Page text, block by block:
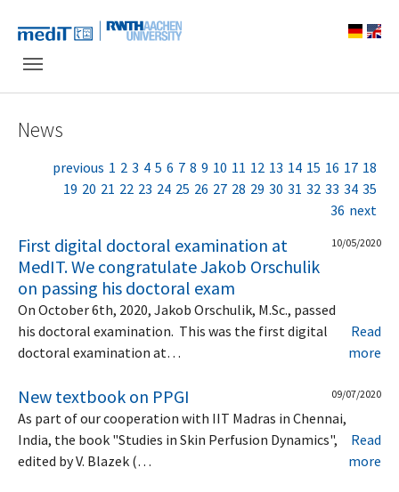
News
previous 1 2 3 4 5 6 7 8 9 10 11 12 13 14 15 16 17 18
19 20 21 22 23 24 25 26 27 28 29 30 31 32 33 34 35
36 next
First digital doctoral examination at
MedIT. We congratulate Jakob Orschulik
on passing his doctoral exam
10/05/2020
On October 6th, 2020, Jakob Orschulik, M.Sc., passed
his doctoral examination. This was the first digital
doctoral examination at…
Read
more
New textbook on PPGI 09/07/2020
As part of our cooperation with IIT Madras in Chennai,
India, the book "Studies in Skin Perfusion Dynamics",
edited by V. Blazek (…
Read
more